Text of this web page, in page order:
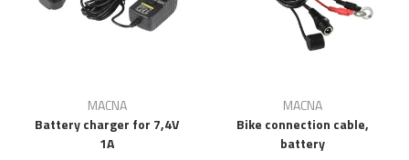
MACNA
Battery charger for 7,4V
1A
MACNA
Bike connection cable,
battery